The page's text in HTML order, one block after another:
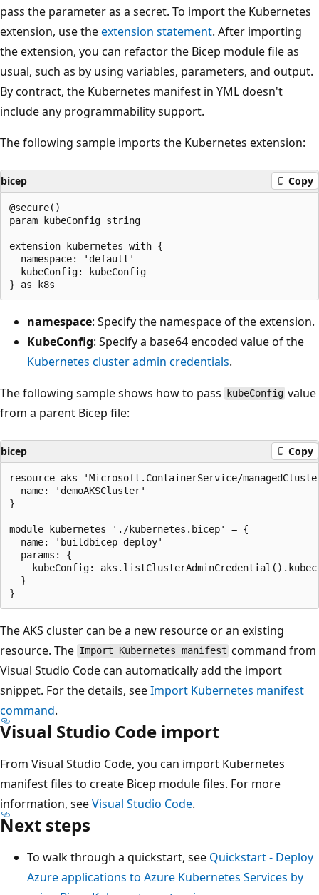
pass the parameter as a secret. To import the Kubernetes
extension, use theextension statement. After importing
the extension, you can refactor the Bicep module file as
usual, such as by using variables, parameters, and output.
By contract, the Kubernetes manifest in YML doesn't
include any programmability support.
The following sample imports the Kubernetes extension:
bicep Copy
@secure()
param kubeConfig string
extension kubernetes with {
  namespace: 'default'
  kubeConfig: kubeConfig
namespace: Specify the namespace of the extension.
KubeConfig: Specify a base64 encoded value of the
Kubernetes cluster admin credentials.
The following sample shows how to pass
kubeConfig value
from a parent Bicep file:
bicep Copy
resource aks 'Microsoft.ContainerService/
  name: 'demoAKSCluster'
}
module kubernetes './kubernetes.bicep' = {
  name: 'buildbicep-deploy'
  params: {
kubeConfig:
  }
The AKS cluster can be a new resource or an existing
resource. The Import Kubernetes manifest command from
Visual Studio Code can automatically add the import
snippet. For the details, seeImport Kubernetes manifest
command.
Visual Studio Code import
From Visual Studio Code, you can import Kubernetes
manifest files to create Bicep module files. For more
information, seeVisual Studio Code.
Next steps
To walk through a quickstart, see Quickstart - Deploy
Azure applications to Azure Kubernetes Services by